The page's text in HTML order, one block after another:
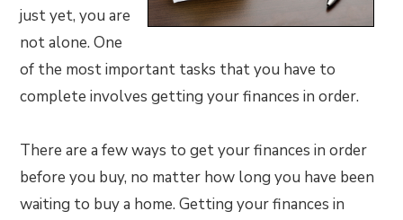
just yet, you are
not alone. One
of the most important tasks that you have to
complete involves getting your finances in order.
There are a few ways to get your finances in order
before you buy, no matter how long you have been
waiting to buy a home. Getting your finances in